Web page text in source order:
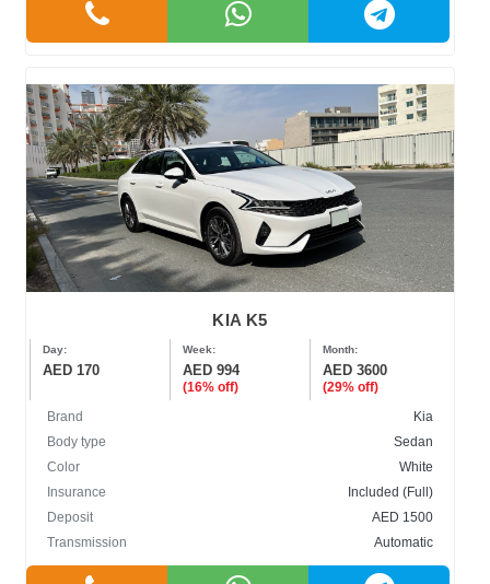
KIA K5
Day:
AED 170
Week:
AED 994
(16% off)
Month:
AED 3600
(29% off)
Brand
Kia
Body type
Sedan
Color
White
Insurance
Included (Full)
Deposit
AED 1500
Transmission
Automatic